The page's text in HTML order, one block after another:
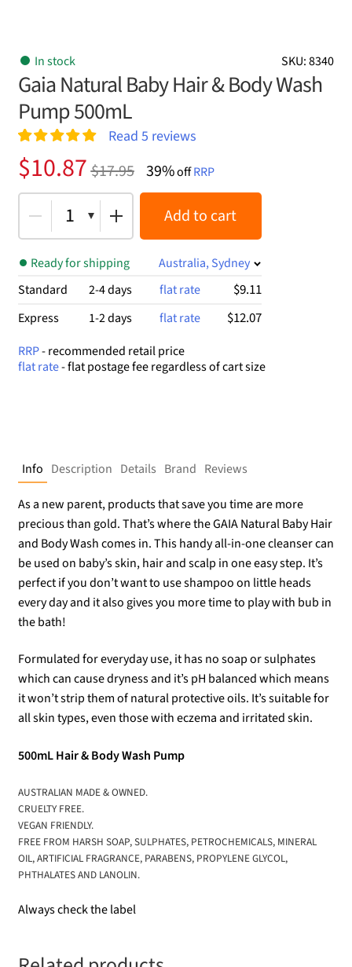
SKU: 8340
In stock
Gaia Natural Baby Hair & Body Wash
Pump 500mL
Rated
5.00
out of 5
5
customer
ratings
Read 5 reviews
$17.95
Original
price
was:
$17.95.
$10.87
Current
price
is:
$10.87.
39%offRRP
1 Add to cart
Ready for shipping
Australia, Sydney
Standard
2-4 days flat rate $9.11
Express 1-2 days flat rate $12.07
RRP- recommended retail price
flat rate- flat postage fee regardless of cart size
Info Description Details Brand Reviews
As a new parent, products that save you time are more
precious than gold. That’s where the GAIA Natural Baby Hair
and Body Wash comes in. This handy all-in-one cleanser can
be used on baby’s skin, hair and scalp in one easy step. It’s
perfect if you don’t want to use shampoo on little heads
every day and it also gives you more time to play with bub in
the bath!
Formulated for everyday use, it has no soap or sulphates
which can cause dryness and it’s pH balanced which means
it won’t strip them of natural protective oils. It’s suitable for
all skin types, even those with eczema and irritated skin.
500mL Hair & Body Wash Pump
AUSTRALIAN MADE & OWNED.
CRUELTY FREE.
VEGAN FRIENDLY.
FREE FROM HARSH SOAP, SULPHATES, PETROCHEMICALS, MINERAL
OIL, ARTIFICIAL FRAGRANCE, PARABENS, PROPYLENE GLYCOL,
PHTHALATES AND LANOLIN.
Always check the label